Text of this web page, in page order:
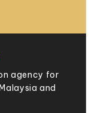
agency for
and